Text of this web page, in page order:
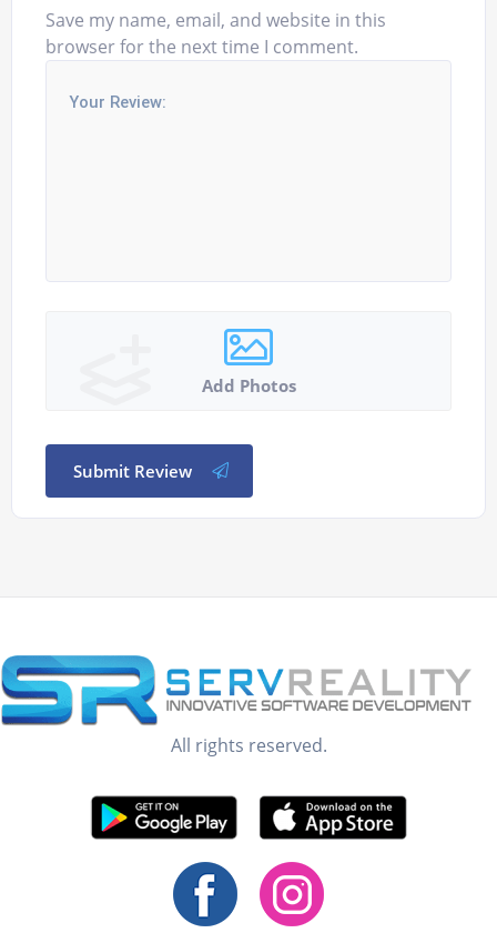
Save my name, email, and website in this
browser for the next time I comment.
Add Photos
Submit Review
All rights reserved.